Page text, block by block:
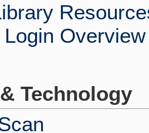
Overview
Technology